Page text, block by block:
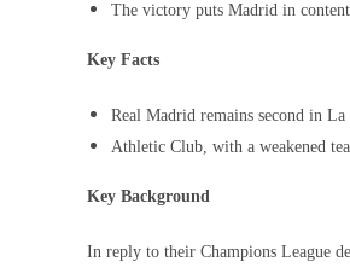
The victory puts Madrid in
Key Facts
Real Madrid remains second in
Athletic Club, with a weakened
Key Background
In reply to their Champions League